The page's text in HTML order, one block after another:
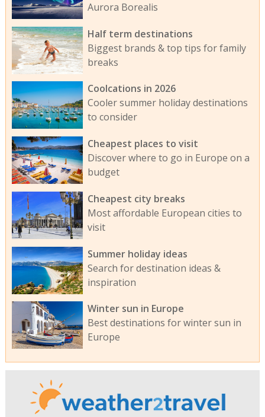
Aurora Borealis
Half term destinations
Biggest brands & top tips for family
breaks
Coolcations in 2026
Cooler summer holiday destinations
to consider
Cheapest places to visit
Discover where to go in Europe on a
budget
Cheapest city breaks
Most affordable European cities to
visit
Summer holiday ideas
Search for destination ideas &
inspiration
Winter sun in Europe
Best destinations for winter sun in
Europe